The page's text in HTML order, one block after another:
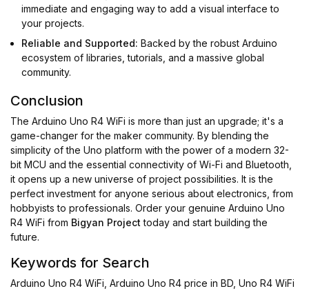
immediate and engaging way to add a visual interface to
your projects.
Reliable and Supported: Backed by the robust Arduino
ecosystem of libraries, tutorials, and a massive global
community.
Conclusion
The Arduino Uno R4 WiFi is more than just an upgrade; it's a
game-changer for the maker community. By blending the
simplicity of the Uno platform with the power of a modern 32-
bit MCU and the essential connectivity of Wi-Fi and Bluetooth,
it opens up a new universe of project possibilities. It is the
perfect investment for anyone serious about electronics, from
hobbyists to professionals. Order your genuine Arduino Uno
R4 WiFi from Bigyan Project today and start building the
future.
Keywords for Search
Arduino Uno R4 WiFi, Arduino Uno R4 price in BD, Uno R4 WiFi